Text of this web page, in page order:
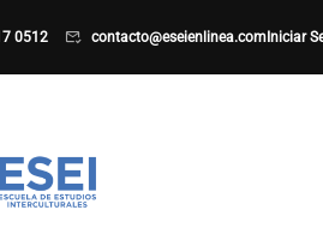
0512 contacto@eseienlinea.com Iniciar